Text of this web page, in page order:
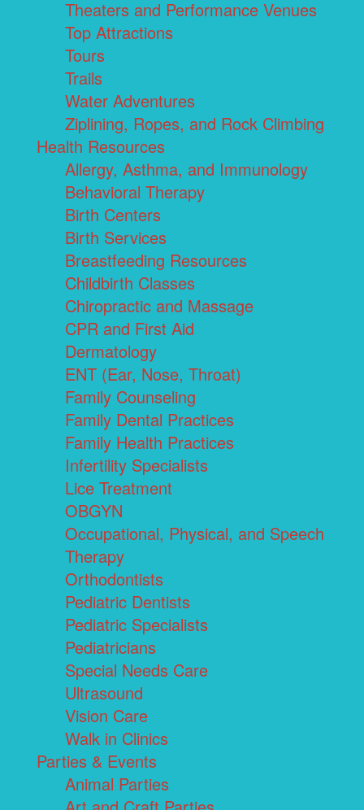
Theaters and Performance Venues
Top Attractions
Tours
Trails
Water Adventures
Ziplining, Ropes, and Rock Climbing
Health Resources
Allergy, Asthma, and Immunology
Behavioral Therapy
Birth Centers
Birth Services
Breastfeeding Resources
Childbirth Classes
Chiropractic and Massage
CPR and First Aid
Dermatology
ENT (Ear, Nose, Throat)
Family Counseling
Family Dental Practices
Family Health Practices
Infertility Specialists
Lice Treatment
OBGYN
Occupational, Physical, and Speech
Therapy
Orthodontists
Pediatric Dentists
Pediatric Specialists
Pediatricians
Special Needs Care
Ultrasound
Vision Care
Walk in Clinics
Parties & Events
Animal Parties